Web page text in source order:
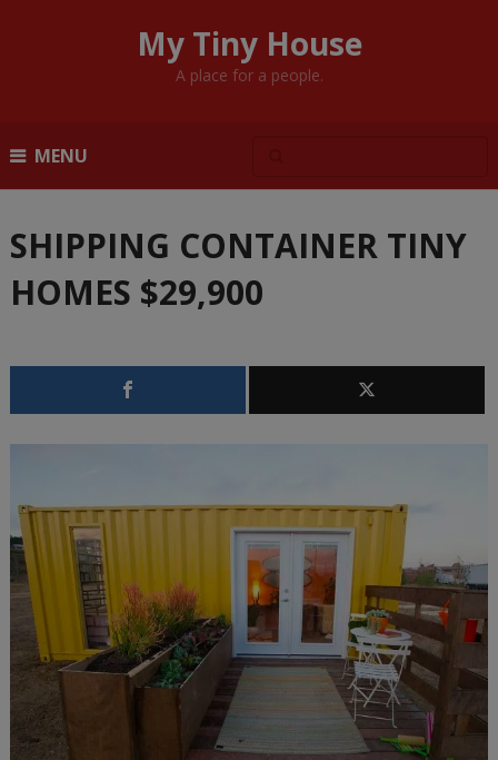
My Tiny House
A place for a people.
MENU
SHIPPING CONTAINER TINY
HOMES $29,900